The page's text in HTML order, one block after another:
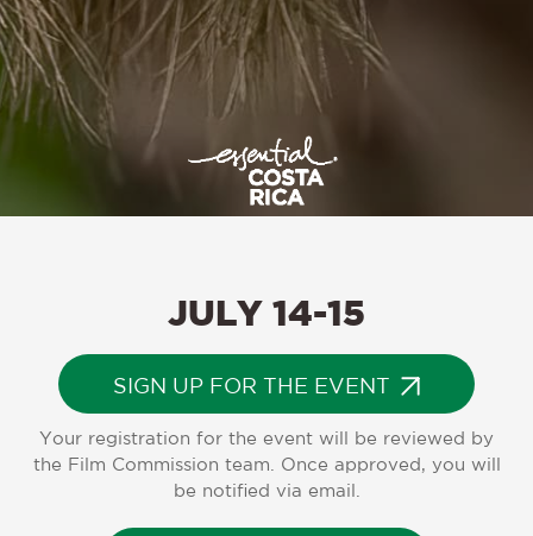
JULY 14-15
SIGN UP FOR THE EVENT
Your registration for the event will be reviewed by
the Film Commission team. Once approved, you will
be notified via email.